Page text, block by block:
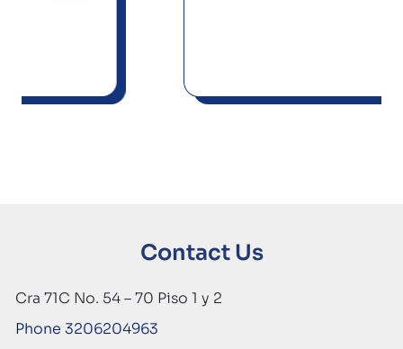
Contact Us
Cra 71C No. 54 – 70 Piso 1 y 2
Phone 3206204963